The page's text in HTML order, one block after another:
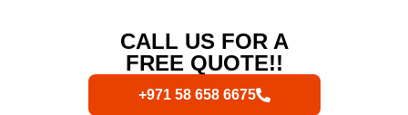
CALL US FOR A
FREE QUOTE!!
+971 58 658 6675